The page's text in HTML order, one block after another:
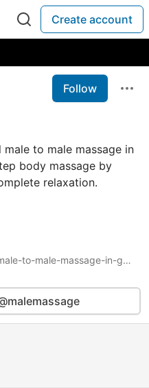
Create account
Follow
to male massage in
body massage by
relaxation.
https://malemassage.co.in/male-to-male-massage-in-gurgaon/